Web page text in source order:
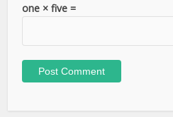
one × five =